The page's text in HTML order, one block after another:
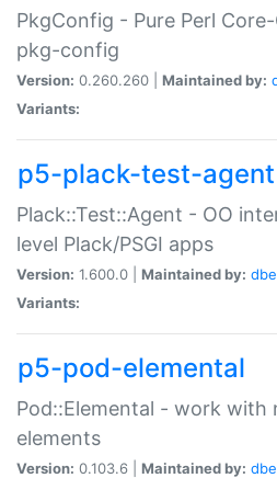
PkgConfig - Pure Perl
pkg-config
Version: 0.260.260 | Maintained by:
Variants:
p5-plack-test-agent
Plack::Test::Agent - OO
level Plack/PSGI apps
Version: 1.600.0 | Maintained by:
Variants:
p5-pod-elemental
Pod::Elemental - work with
elements
Version: 0.103.6 | Maintained by: